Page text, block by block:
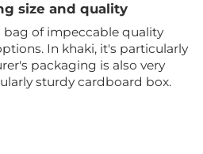
size and quality
bag of impeccable quality
In khaki, it's particularly
packaging is also very
sturdy cardboard box.